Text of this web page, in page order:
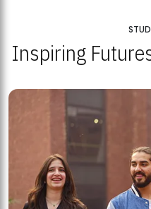
Inspiring